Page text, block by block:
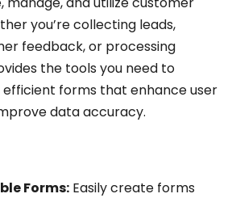
you’re collecting leads,
feedback, or processing
the tools you need to
forms that enhance user
data accuracy.
Forms: Easily create forms